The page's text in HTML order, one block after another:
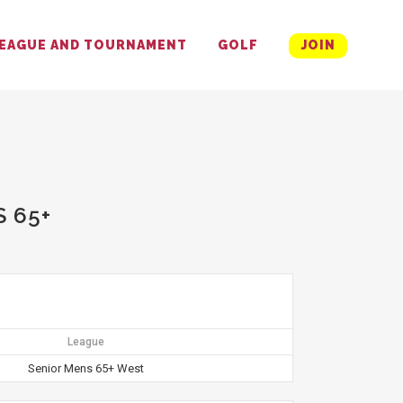
AND TOURNAMENT GOLF JOIN
65+
League
Senior Mens 65+ West